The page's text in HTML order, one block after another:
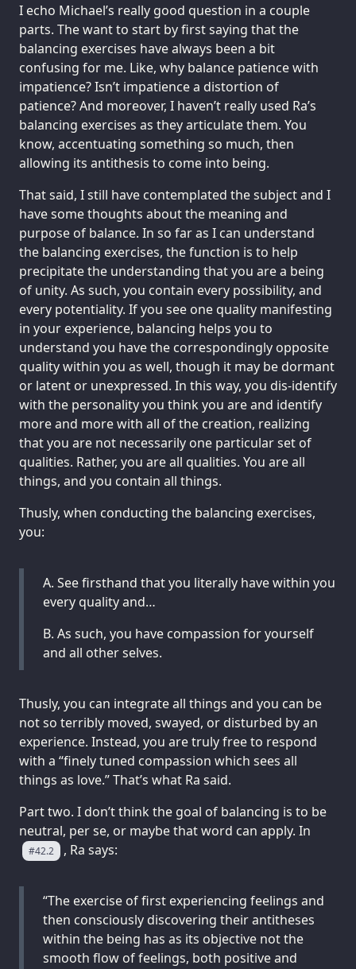
I echo Michael’s really good question in a couple
parts. The want to start by first saying that the
balancing exercises have always been a bit
confusing for me. Like, why balance patience with
impatience? Isn’t impatience a distortion of
patience? And moreover, I haven’t really used Ra’s
balancing exercises as they articulate them. You
know, accentuating something so much, then
allowing its antithesis to come into being.
That said, I still have contemplated the subject and I
have some thoughts about the meaning and
purpose of balance. In so far as I can understand
the balancing exercises, the function is to help
precipitate the understanding that you are a being
of unity. As such, you contain every possibility, and
every potentiality. If you see one quality manifesting
in your experience, balancing helps you to
understand you have the correspondingly opposite
quality within you as well, though it may be dormant
or latent or unexpressed. In this way, you dis-identify
with the personality you think you are and identify
more and more with all of the creation, realizing
that you are not necessarily one particular set of
qualities. Rather, you are all qualities. You are all
things, and you contain all things.
Thusly, when conducting the balancing exercises,
you:
A. See firsthand that you literally have within you
every quality and…
B. As such, you have compassion for yourself
and all other selves.
Thusly, you can integrate all things and you can be
not so terribly moved, swayed, or disturbed by an
experience. Instead, you are truly free to respond
with a “finely tuned compassion which sees all
things as love.” That’s what Ra said.
Part two. I don’t think the goal of balancing is to be
neutral, per se, or maybe that word can apply. In
#42.2 , Ra says:
“The exercise of first experiencing feelings and
then consciously discovering their antitheses
within the being has as its objective not the
smooth flow of feelings, both positive and